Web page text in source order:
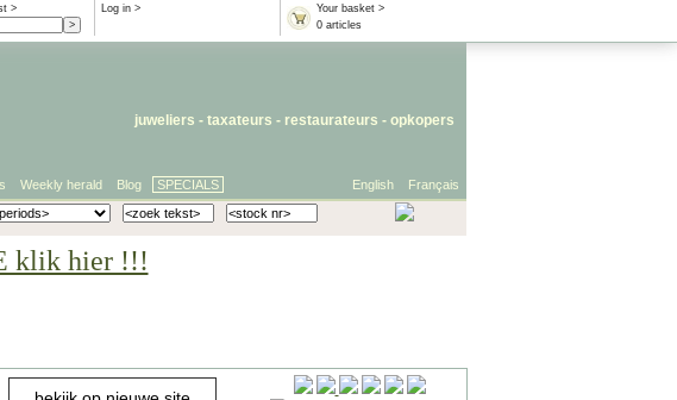
Your basket >
0 articles
Log in >
>
juweliers - taxateurs - restaurateurs - opkopers
Français
English
Weekly herald Blog SPECIALS
klik hier !!!